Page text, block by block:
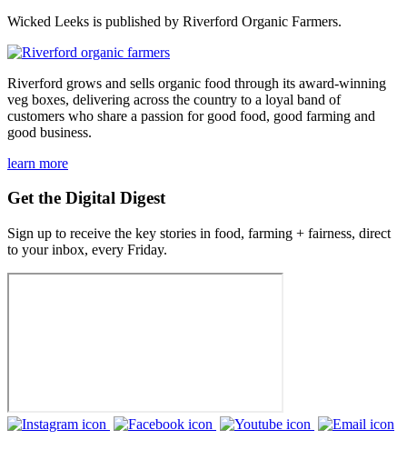
Wicked Leeks is published by Riverford Organic Farmers.
Riverford grows and sells organic food through its award-winning
veg boxes, delivering across the country to a loyal band of
customers who share a passion for good food, good farming and
good business.
learn more
Get the Digital Digest
Sign up to receive the key stories in food, farming + fairness, direct
to your inbox, every Friday.